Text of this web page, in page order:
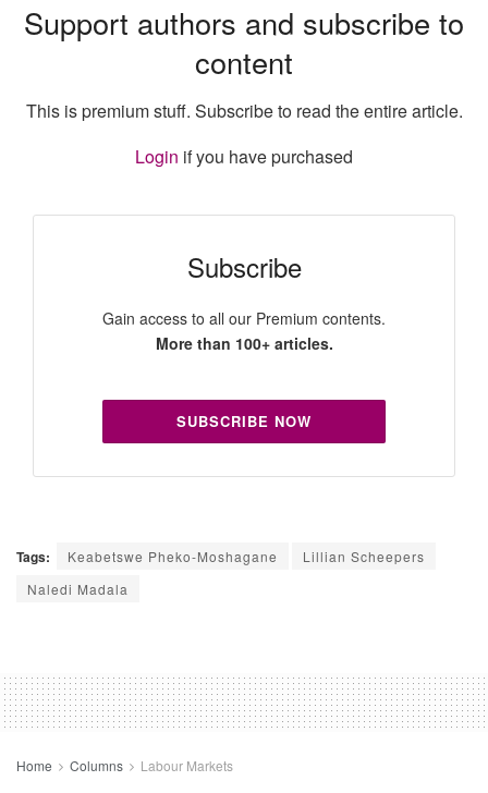
Support authors and subscribe to
content
This is premium stuff. Subscribe to read the entire article.
Login if you have purchased
Subscribe
Gain access to all our Premium contents.
More than 100+ articles.
SUBSCRIBE NOW
Tags: Keabetswe Pheko-Moshagane
Lillian Scheepers
Naledi Madala
Home Columns Labour Markets